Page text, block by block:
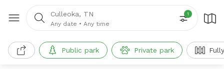
Culleoka, TN
Any date • Any time
1
Public park Private park